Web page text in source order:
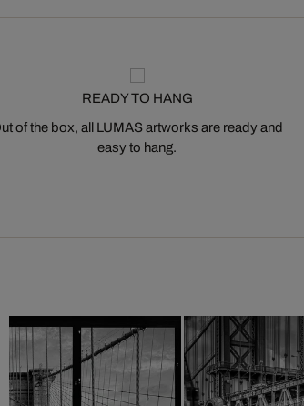
READY TO HANG
of the box, all LUMAS artworks are ready and
easy to hang.